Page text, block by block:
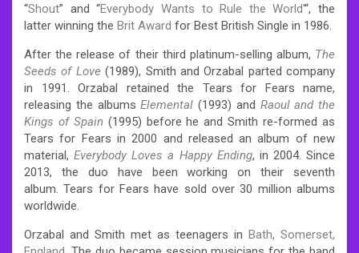
“Shout” and “Everybody Wants to Rule the World“‘, the
latter winning the Brit Award for Best British Single in 1986.
After the release of their third platinum-selling album, The
Seeds of Love (1989), Smith and Orzabal parted company
in 1991. Orzabal retained the Tears for Fears name,
releasing the albumsElemental (1993) and Raoul and the
Kings of Spain (1995) before he and Smith re-formed as
Tears for Fears in 2000 and released an album of new
material,Everybody Loves a Happy Ending, in 2004. Since
2013, the duo have been working on their seventh
album. Tears for Fears have sold over 30 million albums
worldwide.
Orzabal and Smith met as teenagers in Bath, Somerset,